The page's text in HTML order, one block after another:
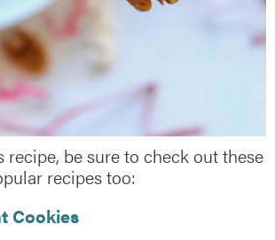
recipe, be sure to check out these
recipes too:
Cookies